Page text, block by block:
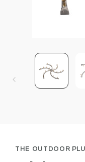
THE OUTDOOR